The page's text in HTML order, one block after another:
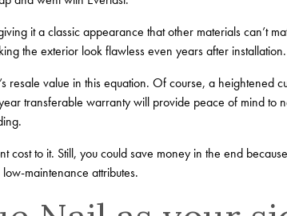
it a classic appearance that other materials can’t
the exterior look flawless even years after installation.
resale value in this equation. Of course, a heightened
transferable warranty will provide peace of mind to
cost to it. Still, you could save money in the end
maintenance attributes.